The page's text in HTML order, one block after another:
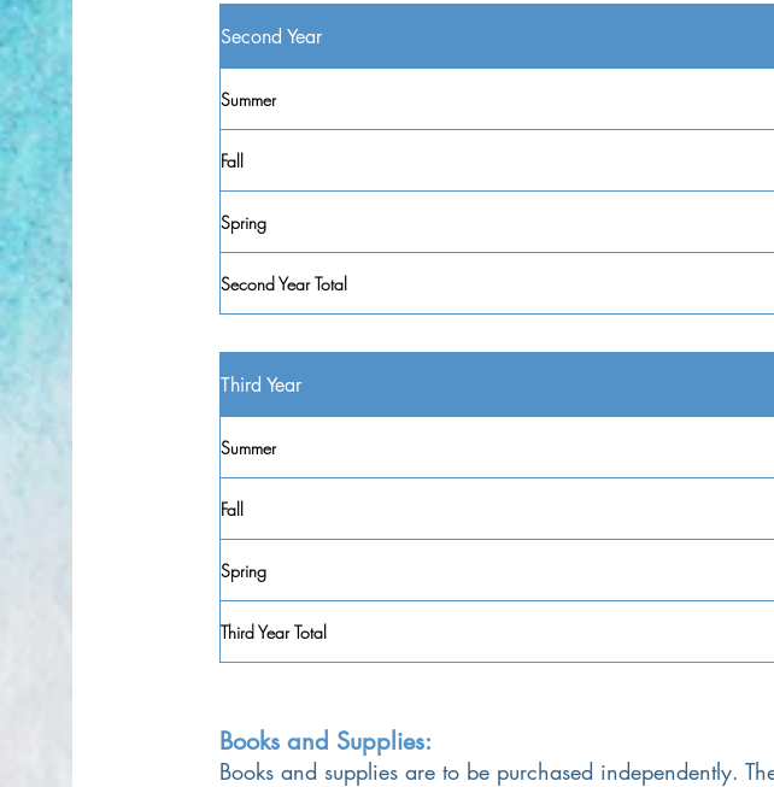
Second Year
Summer
Fall
Spring
Second Year Total
Third Year
Summer
Fall
Spring
Third Year Total
Books and Supplies:
Books and supplies are to be purchased independently.